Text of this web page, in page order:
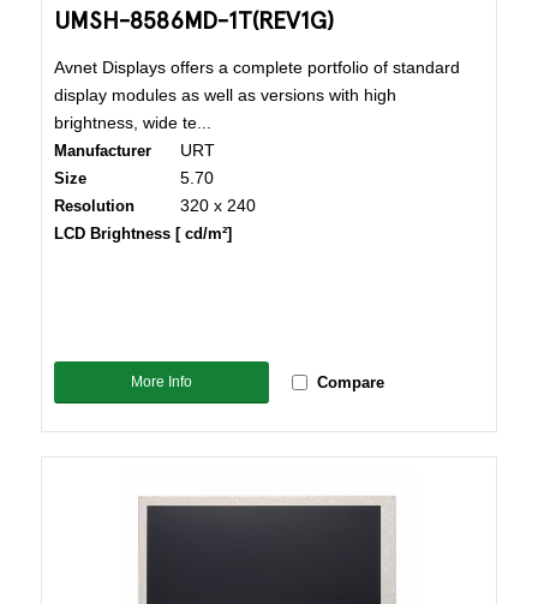
UMSH-8586MD-1T(REV1G)
Avnet Displays offers a complete portfolio of standard
display modules as well as versions with high
brightness, wide te...
Manufacturer URT
Size 5.70
Resolution 320 x 240
LCD Brightness [ cd/m²]
More Info Compare